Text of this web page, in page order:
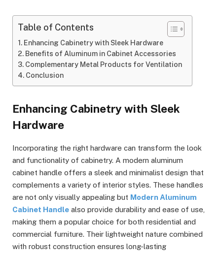
Table of Contents
Enhancing Cabinetry with Sleek Hardware
Benefits of Aluminum in Cabinet Accessories
Complementary Metal Products for Ventilation
Conclusion
Enhancing Cabinetry with Sleek
Hardware
Incorporating the right hardware can transform the look
and functionality of cabinetry. A modern aluminum
cabinet handle offers a sleek and minimalist design that
complements a variety of interior styles. These handles
are not only visually appealing but Modern Aluminum
Cabinet Handle also provide durability and ease of use,
making them a popular choice for both residential and
commercial furniture. Their lightweight nature combined
with robust construction ensures long-lasting